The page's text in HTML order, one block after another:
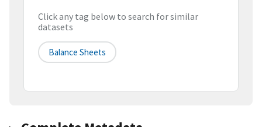
Click any tag below to search for similar
datasets
Balance Sheets